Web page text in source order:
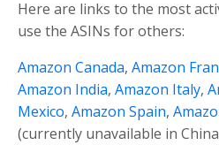
Here are links to the most
use the ASINs for others:
Amazon Canada, Amazon
Amazon India, Amazon Italy,
Mexico, Amazon Spain,
(currently unavailable in